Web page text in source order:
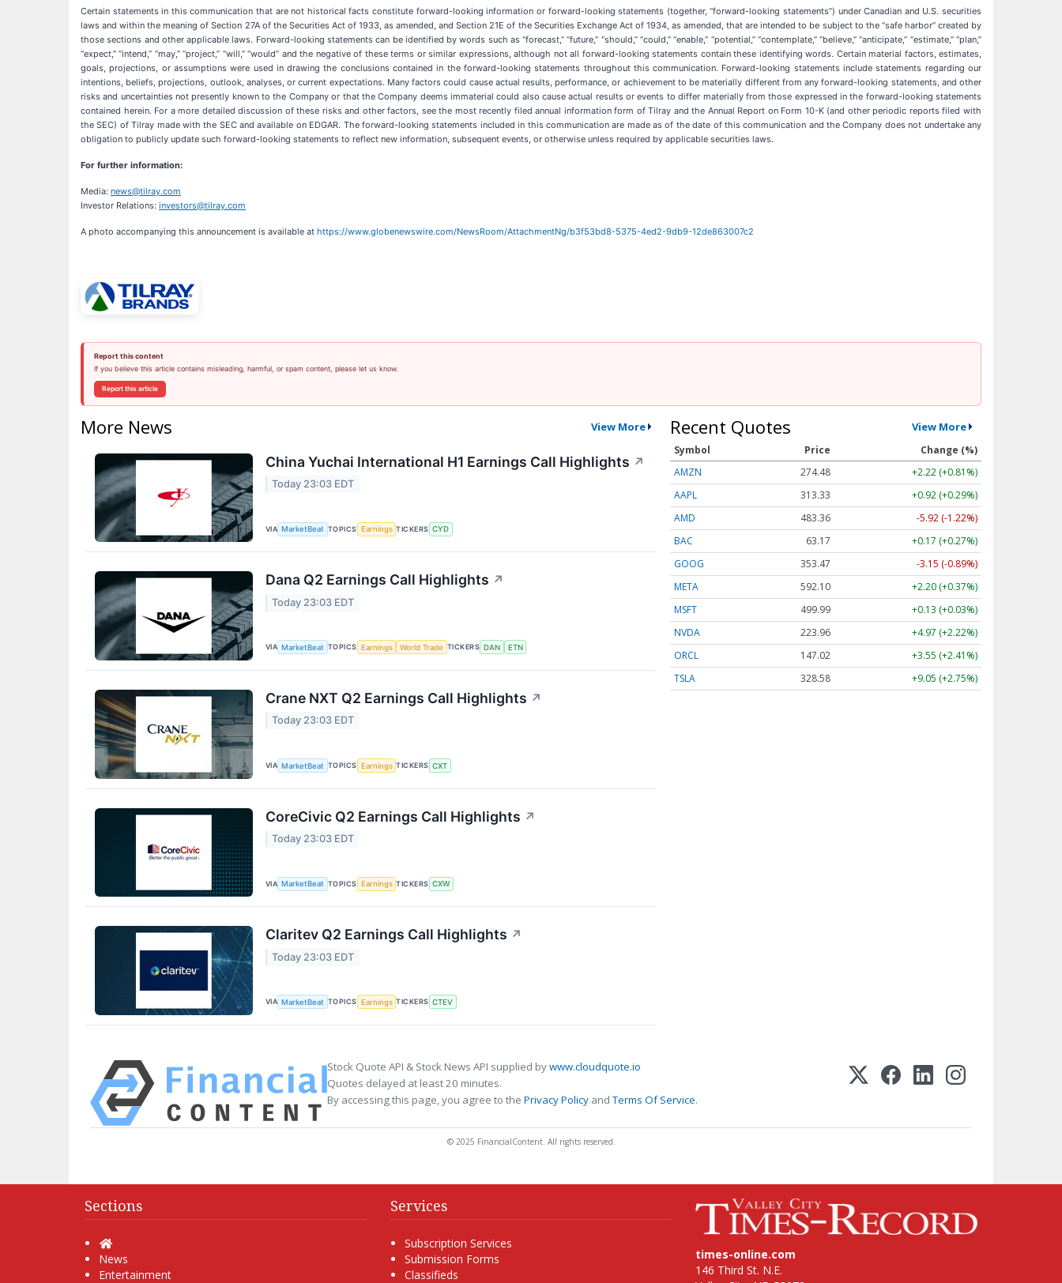
Certain statements in this communication that are not historical facts constitute forward-looking information or forward-looking statements (together, “forward-looking statements”) under Canadian and U.S. securities
laws and within the meaning of Section 27A of the Securities Act of 1933, as amended, and Section 21E of the Securities Exchange Act of 1934, as amended, that are intended to be subject to the “safe harbor” created by
those sections and other applicable laws. Forward-looking statements can be identified by words such as “forecast,” “future,” “should,” “could,” “enable,” “potential,” “contemplate,” “believe,” “anticipate,” “estimate,” “plan,”
“expect,” “intend,” “may,” “project,” “will,” “would” and the negative of these terms or similar expressions, although not all forward-looking statements contain these identifying words. Certain material factors, estimates,
goals, projections, or assumptions were used in drawing the conclusions contained in the forward-looking statements throughout this communication. Forward-looking statements include statements regarding our
intentions, beliefs, projections, outlook, analyses, or current expectations. Many factors could cause actual results, performance, or achievement to be materially different from any forward-looking statements, and other
risks and uncertainties not presently known to the Company or that the Company deems immaterial could also cause actual results or events to differ materially from those expressed in the forward-looking statements
contained herein. For a more detailed discussion of these risks and other factors, see the most recently filed annual information form of Tilray and the Annual Report on Form 10-K (and other periodic reports filed with
the SEC) of Tilray made with the SEC and available on EDGAR. The forward-looking statements included in this communication are made as of the date of this communication and the Company does not undertake any
obligation to publicly update such forward-looking statements to reflect new information, subsequent events, or otherwise unless required by applicable securities laws.
For further information:
Media: news@tilray.com
Investor Relations: investors@tilray.com
A photo accompanying this announcement is available at https://www.globenewswire.com/NewsRoom/AttachmentNg/b3f53bd8-5375-4ed2-9db9-12de863007c2
Report this content
If you believe this article contains misleading, harmful, or spam content, please let us know.
Report this article
More News View More
China Yuchai International H1 Earnings Call Highlights ↗
Today 23:03 EDT
VIA MarketBeat TOPICS Earnings TICKERS CYD
Dana Q2 Earnings Call Highlights ↗
Today 23:03 EDT
VIA MarketBeat TOPICS Earnings World Trade TICKERS DAN ETN
Crane NXT Q2 Earnings Call Highlights ↗
Today 23:03 EDT
VIA MarketBeat TOPICS Earnings TICKERS CXT
CoreCivic Q2 Earnings Call Highlights ↗
Today 23:03 EDT
VIA MarketBeat TOPICS Earnings TICKERS CXW
Claritev Q2 Earnings Call Highlights ↗
Today 23:03 EDT
VIA MarketBeat TOPICS Earnings TICKERS CTEV
Recent Quotes View More
Symbol Price
Change (%)
AMZN
274.48
+2.22 (+0.81%)
AAPL
313.33
+0.92 (+0.29%)
AMD
483.36
-5.92 (-1.22%)
BAC
63.17
+0.17 (+0.27%)
GOOG
353.47
-3.15 (-0.89%)
META
592.10
+2.20 (+0.37%)
MSFT
499.99
+0.13 (+0.03%)
NVDA
223.96
+4.97 (+2.22%)
ORCL
147.02
+3.55 (+2.41%)
TSLA
328.58 +9.05 (+2.75%)
Stock Quote API & Stock News API supplied bywww.cloudquote.io
Quotes delayed at least 20 minutes.
By accessing this page, you agree to the Privacy Policy andTerms Of Service.
© 2025 FinancialContent. All rights reserved.
Sections
Home
News
Entertainment
Services
Subscription Services
Submission Forms
Classifieds
times-online.com
146 Third St. N.E.